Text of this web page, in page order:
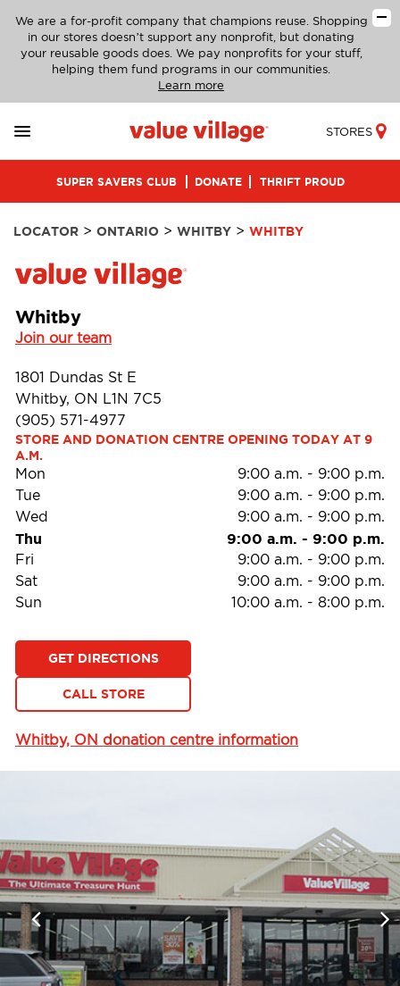
We are a for-profit company that champions reuse. Shopping
in our stores doesn’t support any nonprofit, but donating
your reusable goods does. We pay nonprofits for your stuff,
helping them fund programs in our communities.
Learn more
STORES
SUPER SAVERS CLUB DONATE THRIFT PROUD
LOCATOR > ONTARIO > WHITBY > WHITBY
Whitby
Join our team
1801 Dundas St E
Whitby, ON L1N 7C5
(905) 571-4977
STORE AND DONATION CENTRE OPENING TODAY AT 9
A.M.
Mon 9:00 a.m. - 9:00 p.m.
Tue
9:00 a.m. - 9:00 p.m.
Wed
9:00 a.m. - 9:00 p.m.
Thu 9:00 a.m. - 9:00 p.m.
Fri 9:00 a.m. - 9:00 p.m.
Sat
9:00 a.m. - 9:00 p.m.
Sun
10:00 a.m. - 8:00 p.m.
GET DIRECTIONS
CALL STORE
Whitby, ON donation centre information